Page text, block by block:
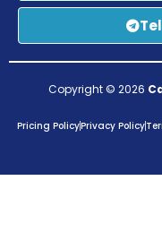
Copyright © 2026
Pricing PolicyPrivacy Policy